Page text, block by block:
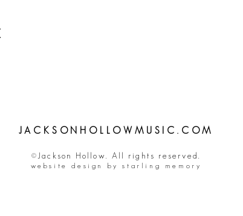
JACKSONHOLLOWMUSIC.COM
©Jackson Hollow. All rights reserved.
website design by starling memory